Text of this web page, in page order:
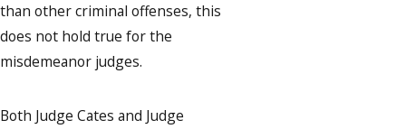
than other criminal offenses, this
does not hold true for the
misdemeanor judges.
Both Judge Cates and Judge